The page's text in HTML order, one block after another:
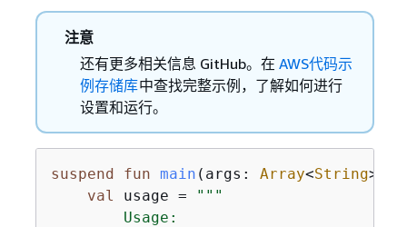
注意
还有更多相关信息 GitHub。在 AWS代码示
例存储库中查找完整示例，了解如何进行
设置和运行。
suspend fun main (args: Array<String>)
val
usage =
"""
        Usage: